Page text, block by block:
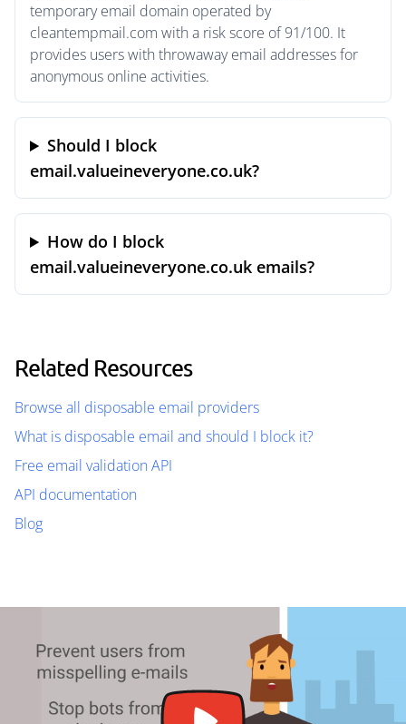
temporary email domain operated by
cleantempmail.com with a risk score of 91/100. It
provides users with throwaway email addresses for
anonymous online activities.
Should I block
email.valueineveryone.co.uk?
How do I block
email.valueineveryone.co.uk emails?
Related Resources
Browse all disposable email providers
What is disposable email and should I block it?
Free email validation API
API documentation
Blog